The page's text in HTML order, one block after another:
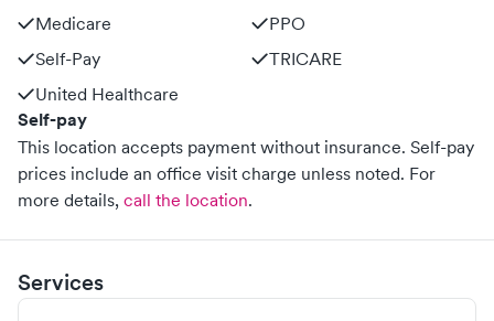
Medicare
PPO
Self-Pay
TRICARE
United Healthcare
Self-pay
This location accepts payment without insurance. Self-pay
prices include an office visit charge unless noted. For
more details, call the location.
Services